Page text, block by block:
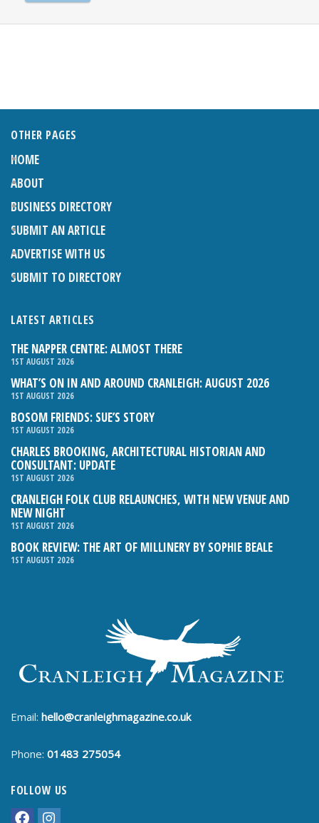
OTHER PAGES
HOME
ABOUT
BUSINESS DIRECTORY
SUBMIT AN ARTICLE
ADVERTISE WITH US
SUBMIT TO DIRECTORY
LATEST ARTICLES
THE NAPPER CENTRE: ALMOST THERE
1ST AUGUST 2026
WHAT’S ON IN AND AROUND CRANLEIGH: AUGUST 2026
1ST AUGUST 2026
BOSOM FRIENDS: SUE’S STORY
1ST AUGUST 2026
CHARLES BROOKING, ARCHITECTURAL HISTORIAN AND
CONSULTANT: UPDATE
1ST AUGUST 2026
CRANLEIGH FOLK CLUB RELAUNCHES, WITH NEW VENUE AND
NEW NIGHT
1ST AUGUST 2026
BOOK REVIEW: THE ART OF MILLINERY BY SOPHIE BEALE
1ST AUGUST 2026
Email: hello@cranleighmagazine.co.uk
Phone: 01483 275054
FOLLOW US